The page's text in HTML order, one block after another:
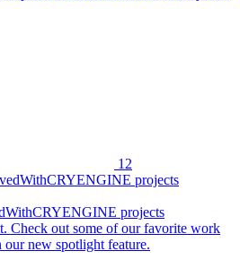
12
projects
Check out some of our favorite work
new spotlight feature.